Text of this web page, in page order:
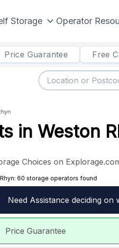
Storage Operator
Price Guarantee Free
in Weston
Choices on
60 storage operators found
Need Assistance deciding
Price Guarantee